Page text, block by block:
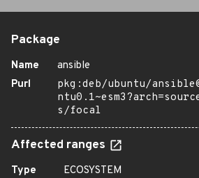
Package
Name
ansible
Purl
pkg:deb/ubuntu/
s/focal
Affected ranges
Type
ECOSYSTEM